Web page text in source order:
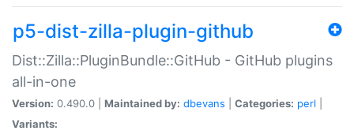
p5-dist-zilla-plugin-github
Dist::Zilla::PluginBundle::GitHub - GitHub plugins
all-in-one
Version: 0.490.0 | Maintained by: dbevans Categories: perl
Variants: